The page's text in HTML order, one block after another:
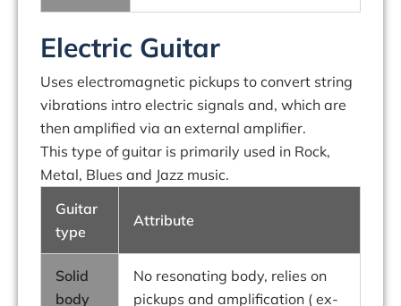
Electric Guitar
Uses electromagnetic pickups to convert string
vibrations intro electric signals and, which are
then amplified via an external amplifier.
This type of guitar is primarily used in Rock,
Metal, Blues and Jazz music.
Guitar
type
Attribute
Solid
body
No resonating body, relies on
pickups and amplification ( ex-